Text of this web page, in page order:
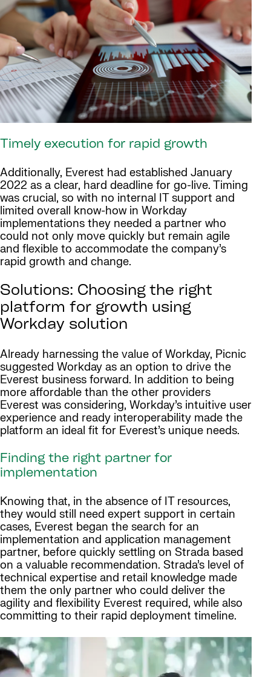
Timely execution for rapid growth
Additionally, Everest had established January
2022 as a clear, hard deadline for go-live. Timing
was crucial, so with no internal IT support and
limited overall know-how in Workday
implementations they needed a partner who
could not only move quickly but remain agile
and flexible to accommodate the company’s
rapid growth and change.
Solutions: Choosing the right
platform for growth using
Workday solution
Already harnessing the value of Workday, Picnic
suggested Workday as an option to drive the
Everest business forward. In addition to being
more affordable than the other providers
Everest was considering, Workday’s intuitive user
experience and ready interoperability made the
platform an ideal fit for Everest’s unique needs.
Finding the right partner for
implementation
Knowing that, in the absence of IT resources,
they would still need expert support in certain
cases, Everest began the search for an
implementation and application management
partner, before quickly settling on Strada based
on a valuable recommendation. Strada’s level of
technical expertise and retail knowledge made
them the only partner who could deliver the
agility and flexibility Everest required, while also
committing to their rapid deployment timeline.